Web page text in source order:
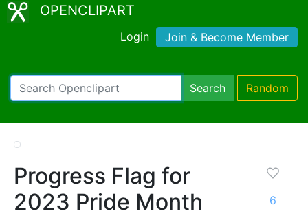
OPENCLIPART
Login Join & Become Member
Search Random
Progress Flag for
2023 Pride Month
6